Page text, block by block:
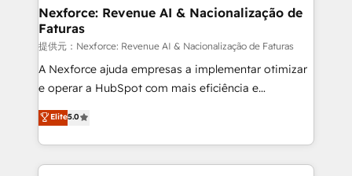
de forma que genera resultados reales desde las
primeras semanas — no meses. 🤝 No entregamos
proyectos y nos vamos. Nos quedamos como
socios estratégicos, ayudando a sostener y escalar
lo que construimos juntos. Porque crecer sin orden
Operamos en Colombia, Perú, México, Ecuador,
Chile, Panamá, Bolivia, Argentina y República
Nexforce: Revenue AI & Nacionalização de
Faturas
提供元：Nexforce: Revenue AI & Nacionalização de Faturas
A Nexforce ajuda empresas a implementar otimizar
e operar a HubSpot com mais eficiência e
previsibilidade de receita. Combinamos Revenue
Operations (RevOps) e Inteligência Artificial para
estruturar processos integrar sistemas organizar
dados e automatizar operações. O objetivo é
Elite5.0